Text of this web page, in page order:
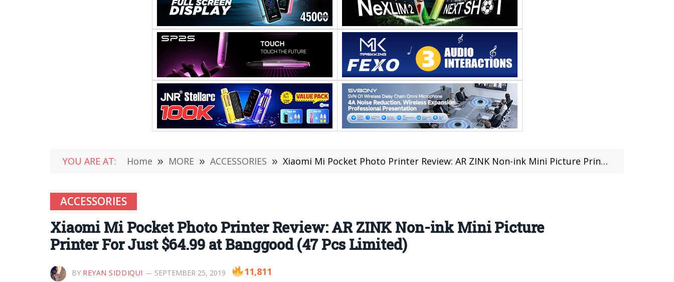
YOU ARE AT: Home » MORE » ACCESSORIES » Xiaomi Mi Pocket Photo Printer Review: AR ZINK Non-ink Mini Picture Printer For Just $64.99 at Banggood (47 Pcs Limited)
ACCESSORIES
Xiaomi Mi Pocket Photo Printer Review: AR ZINK Non-ink Mini Picture
Printer For Just $64.99 at Banggood (47 Pcs Limited)
BY REYAN SIDDIQUI SEPTEMBER 25, 2019 11,811